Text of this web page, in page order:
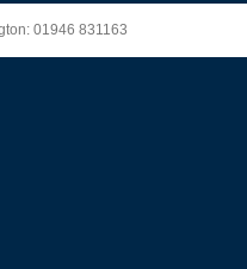
01946 831163